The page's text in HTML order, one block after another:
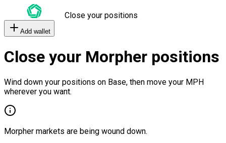
Close your positions
Add wallet
Close your Morpher positions
Wind down your positions on Base, then move your MPH
wherever you want.
Morpher markets are being wound down.